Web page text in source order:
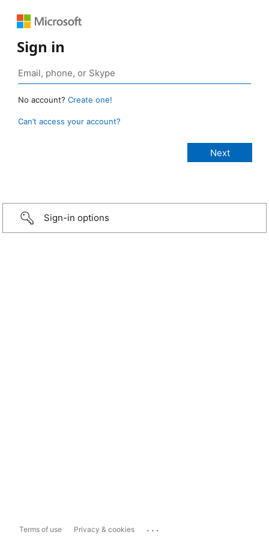
Sign in
No account? Create one!
Can’t access your account?
Sign-in options
Terms of use Privacy & cookies ...